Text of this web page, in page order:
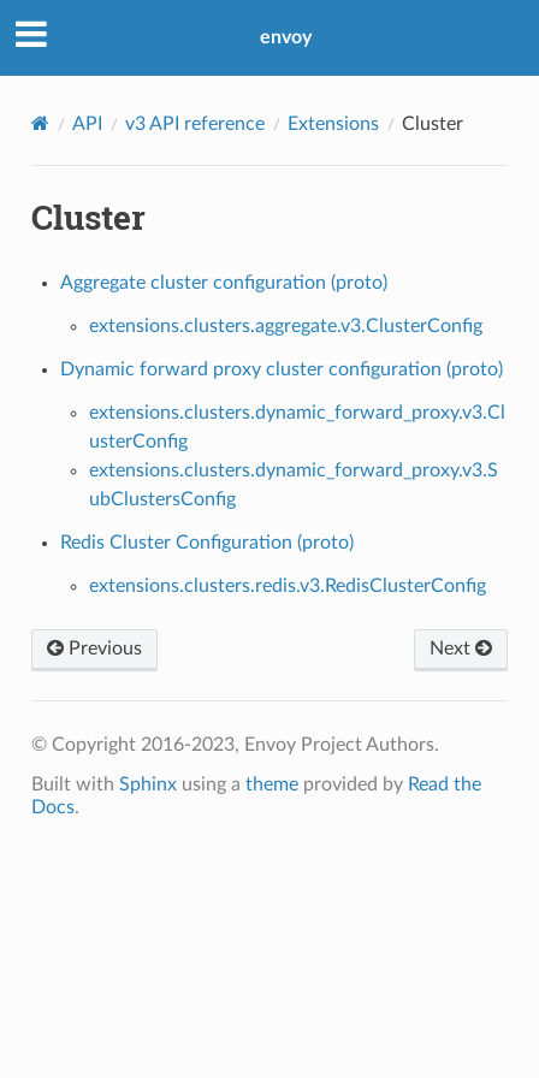
envoy
API v3 API reference Extensions Cluster
Cluster
Aggregate cluster configuration (proto)
extensions.clusters.aggregate.v3.ClusterConfig
Dynamic forward proxy cluster configuration (proto)
extensions.clusters.dynamic_forward_proxy.v3.Cl
usterConfig
extensions.clusters.dynamic_forward_proxy.v3.S
ubClustersConfig
Redis Cluster Configuration (proto)
extensions.clusters.redis.v3.RedisClusterConfig
Previous Next
© Copyright 2016-2023, Envoy Project Authors.
Built with Sphinxusing a themeprovided by Read the
Docs.